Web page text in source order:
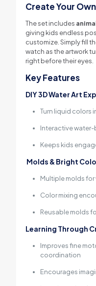
Create Your
The set includes
giving kids endless
customize. Simply fill
watch as the artwork
right before their eyes.
Key Features
DIY 3D Water Art
Turn liquid colors
Interactive
Keeps kids
Molds & Bright
Multiple molds for
Color mixing
Reusable molds
Learning Through
Improves fine
coordination
Encourages